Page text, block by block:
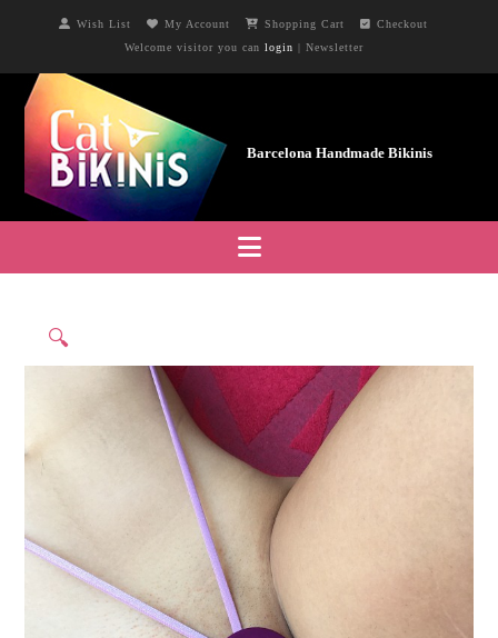
Wish List My Account Shopping Cart
Checkout
Welcome visitor you can login | Newsletter
Navigation
🔍